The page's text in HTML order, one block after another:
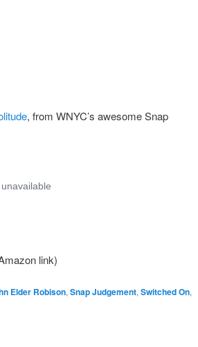
, from WNYC’s awesome Snap
link)
Elder Robison, Snap Judgement, Switched On,